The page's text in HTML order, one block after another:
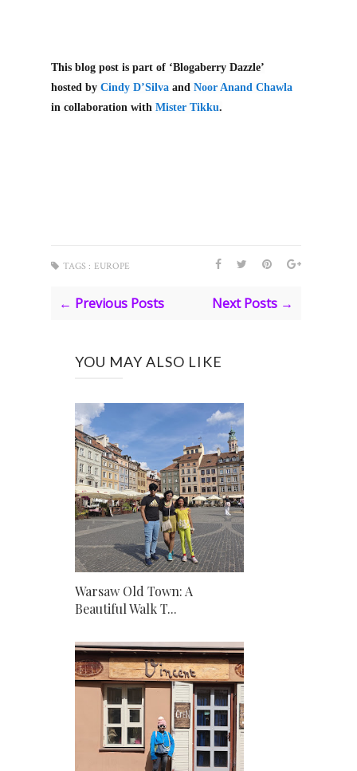
This blog post is part of ‘Blogaberry Dazzle’
hosted by Cindy D’Silva and Noor Anand Chawla
in collaboration with Mister Tikku.
TAGS : EUROPE
← Previous Posts Next Posts →
YOU MAY ALSO LIKE
Warsaw Old Town: A
Beautiful Walk T...